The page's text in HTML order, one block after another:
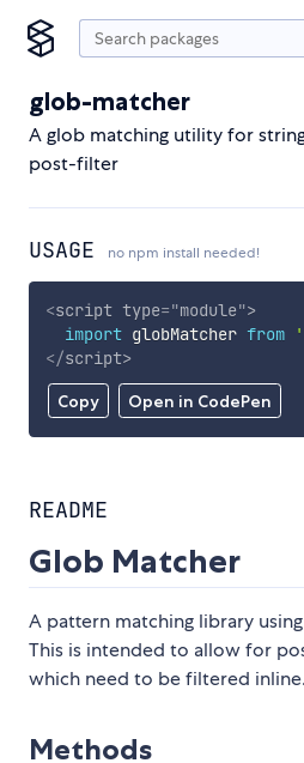
glob-matcher
A glob matching utility for
post-filter
USAGE no npm install needed!
Copy Open in CodePen
<script type="module">
import globMatcher from
</script>
README
Glob Matcher
A pattern matching library
This is intended to allow for
which need to be filtered inline.
Methods